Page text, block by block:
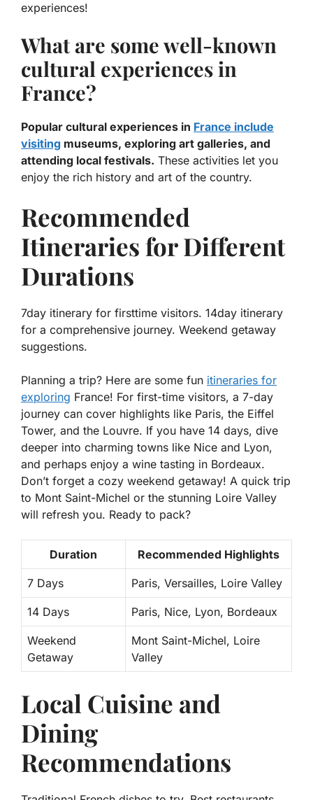
experiences!
What are some well-known
cultural experiences in
France?
Popular cultural experiences in France include
visiting museums, exploring art galleries, and
attending local festivals. These activities let you
enjoy the rich history and art of the country.
Recommended
Itineraries for Different
Durations
7day itinerary for firsttime visitors. 14day itinerary
for a comprehensive journey. Weekend getaway
suggestions.
Planning a trip? Here are some fun itineraries for
exploring France! For first-time visitors, a 7-day
journey can cover highlights like Paris, the Eiffel
Tower, and the Louvre. If you have 14 days, dive
deeper into charming towns like Nice and Lyon,
and perhaps enjoy a wine tasting in Bordeaux.
Don’t forget a cozy weekend getaway! A quick trip
to Mont Saint-Michel or the stunning Loire Valley
will refresh you. Ready to pack?
Duration Recommended Highlights
7 Days Paris, Versailles, Loire Valley
14 Days Paris, Nice, Lyon, Bordeaux
Weekend
Getaway
Mont Saint-Michel, Loire
Valley
Local Cuisine and
Dining
Recommendations